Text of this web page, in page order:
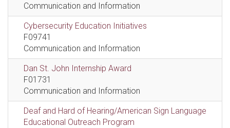
Communication and Information
Cybersecurity Education Initiatives
F09741
Communication and Information
Dan St. John Internship Award
F01731
Communication and Information
Deaf and Hard of Hearing/American Sign Language
Educational Outreach Program